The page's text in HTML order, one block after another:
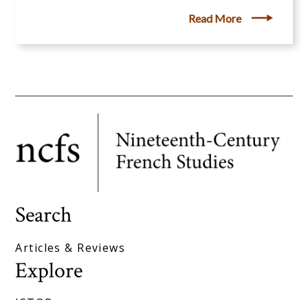
Read More
Search
Articles & Reviews
Explore